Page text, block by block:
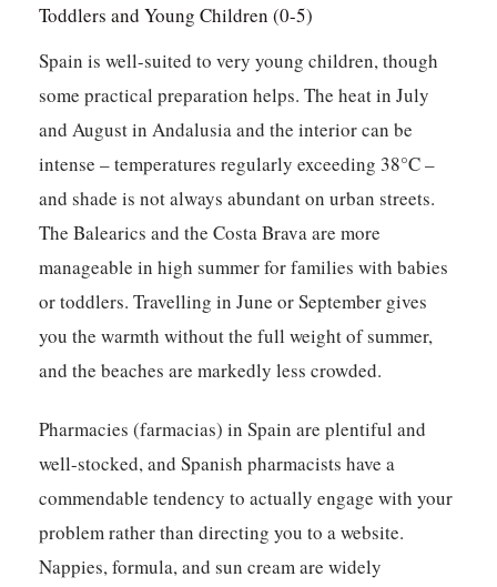
Toddlers and Young Children (0-5)
Spain is well-suited to very young children, though
some practical preparation helps. The heat in July
and August in Andalusia and the interior can be
intense – temperatures regularly exceeding 38°C –
and shade is not always abundant on urban streets.
The Balearics and the Costa Brava are more
manageable in high summer for families with babies
or toddlers. Travelling in June or September gives
you the warmth without the full weight of summer,
and the beaches are markedly less crowded.
Pharmacies (farmacias) in Spain are plentiful and
well-stocked, and Spanish pharmacists have a
commendable tendency to actually engage with your
problem rather than directing you to a website.
Nappies, formula, and sun cream are widely